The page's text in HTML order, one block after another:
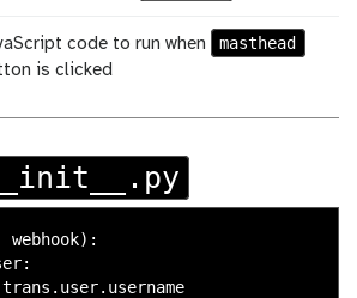
code to run when
masthead
is clicked
__init__.py
webhook):
:
trans . user. username